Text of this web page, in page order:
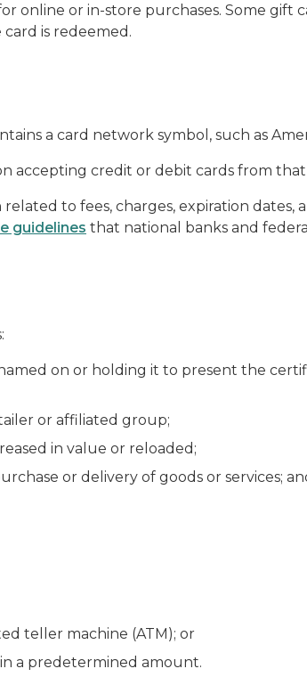
online or in-store purchases. Some gift
is redeemed.
a card network symbol, such as
accepting credit or debit cards from
to fees, charges, expiration dates,
guidelines that national banks and
on or holding it to present the
or affiliated group;
in value or reloaded;
or delivery of goods or services;
teller machine (ATM); or
a predetermined amount.